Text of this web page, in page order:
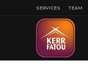
SERVICES TEAM